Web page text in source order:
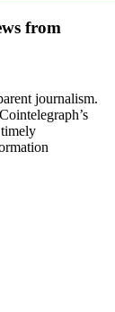
from
journalism.